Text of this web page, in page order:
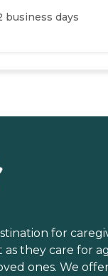
business days
for
they care for
ones. We